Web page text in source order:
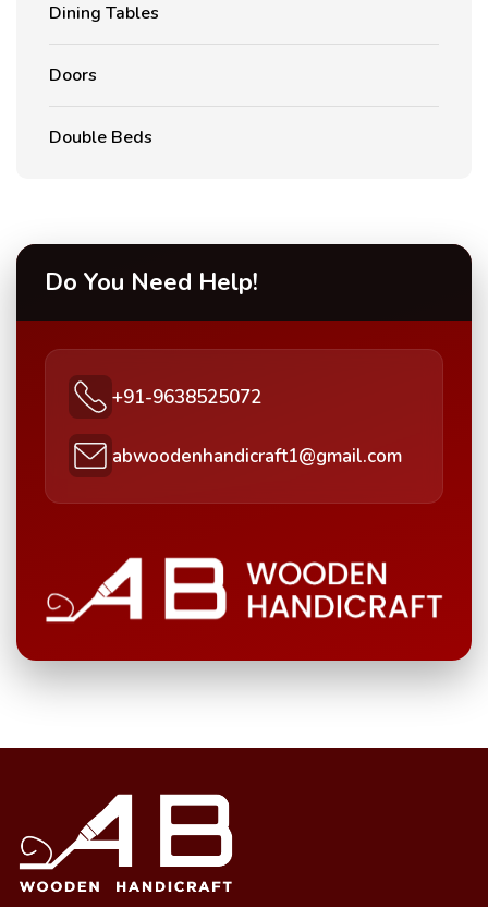
Dining Tables
Doors
Double Beds
Do You Need Help!
+91-9638525072
abwoodenhandicraft1@gmail.com